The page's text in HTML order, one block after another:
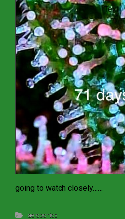
going to watch closely……
aeroponics